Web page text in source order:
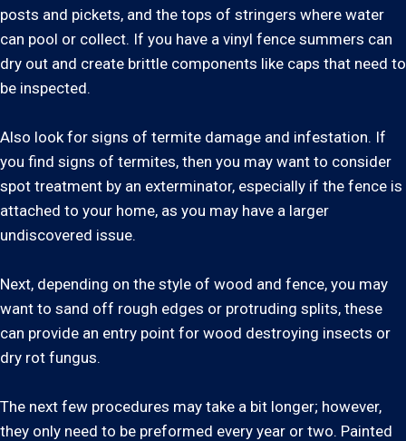
posts and pickets, and the tops of stringers where water
can pool or collect. If you have a vinyl fence summers can
dry out and create brittle components like caps that need to
be inspected.
Also look for signs of termite damage and infestation. If
you find signs of termites, then you may want to consider
spot treatment by an exterminator, especially if the fence is
attached to your home, as you may have a larger
undiscovered issue.
Next, depending on the style of wood and fence, you may
want to sand off rough edges or protruding splits, these
can provide an entry point for wood destroying insects or
dry rot fungus.
The next few procedures may take a bit longer; however,
they only need to be preformed every year or two. Painted